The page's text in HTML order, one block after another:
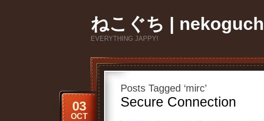
ねこぐち |
EVERYTHING JAPPY!
Posts Tagged ‘mirc’
Secure Connection
03
OCT